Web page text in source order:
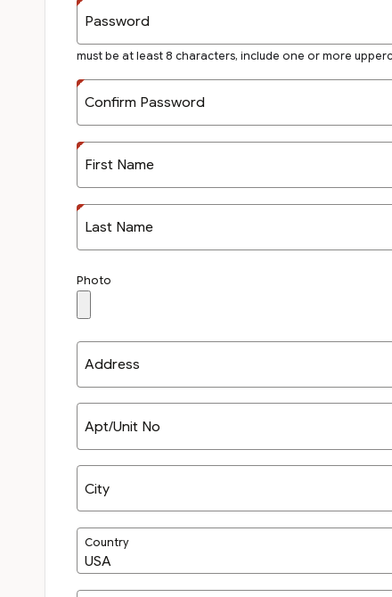
Password
must be at least 8 characters, include one or more
Confirm Password
First Name
Last Name
Photo
Address
Apt/Unit No
City
Country